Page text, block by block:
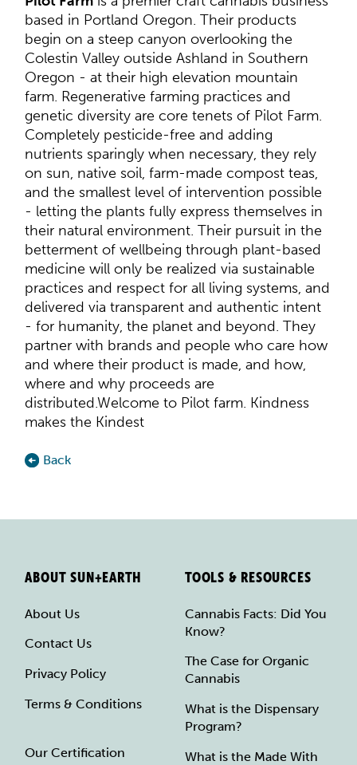
based in Portland Oregon. Their products
begin on a steep canyon overlooking the
Colestin Valley outside Ashland in Southern
Oregon - at their high elevation mountain
farm. Regenerative farming practices and
genetic diversity are core tenets of Pilot Farm.
Completely pesticide-free and adding
nutrients sparingly when necessary, they rely
on sun, native soil, farm-made compost teas,
and the smallest level of intervention possible
- letting the plants fully express themselves in
their natural environment. Their pursuit in the
betterment of wellbeing through plant-based
medicine will only be realized via sustainable
practices and respect for all living systems, and
delivered via transparent and authentic intent
- for humanity, the planet and beyond. They
partner with brands and people who care how
and where their product is made, and how,
where and why proceeds are
distributed.Welcome to Pilot farm. Kindness
makes the Kindest
Back
ABOUT SUN+EARTH
About Us
Contact Us
Privacy Policy
Terms & Conditions
Our Certification
TOOLS & RESOURCES
Cannabis Facts: Did You
Know?
The Case for Organic
Cannabis
What is the Dispensary
Program?
What is the Made With